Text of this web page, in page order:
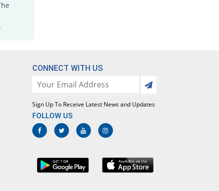
CONNECT WITH US
Sign Up To Receive Latest News and Updates
FOLLOW US